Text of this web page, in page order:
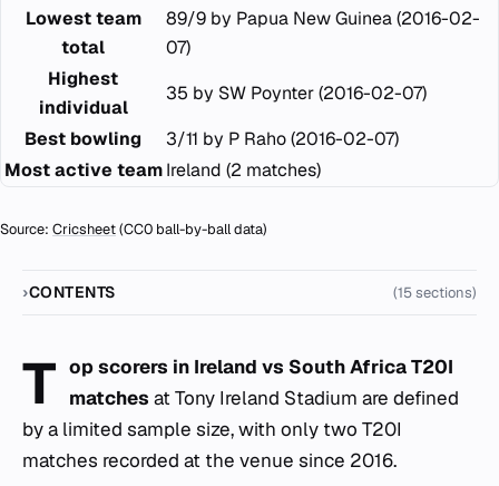
Lowest team
total
89/9 by Papua New Guinea (2016-02-
07)
Highest
individual
35 by SW Poynter (2016-02-07)
Best bowling
3/11 by P Raho (2016-02-07)
Most active team Ireland (2 matches)
Source: Cricsheet(CC0 ball-by-ball data)
CONTENTS (15 sections)
T op scorers in Ireland vs South Africa T20I
matches at Tony Ireland Stadium are defined
by a limited sample size, with only two T20I
matches recorded at the venue since 2016.